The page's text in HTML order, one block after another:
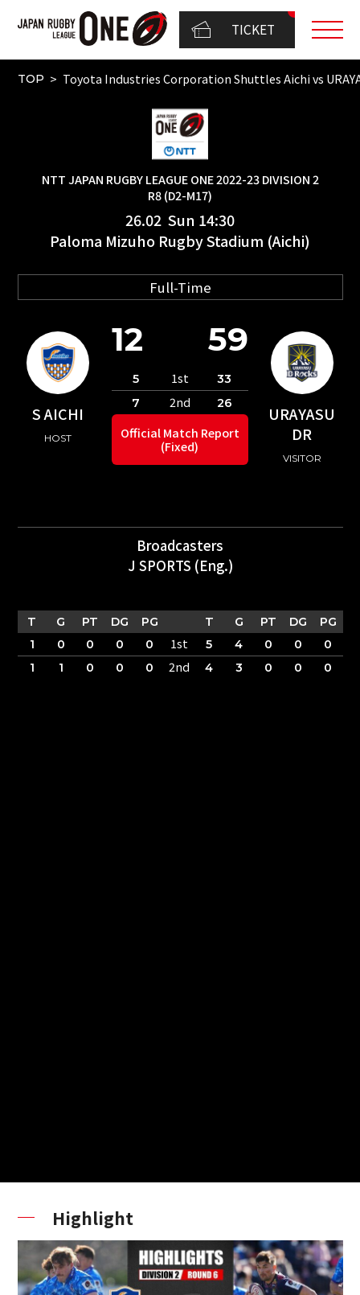
TICKET
TOP Toyota Industries Corporation Shuttles Aichi vs
NTT JAPAN RUGBY LEAGUE ONE 2022-23 DIVISION 2
R8 (D2-M17)
26.02 Sun 14:30
Paloma Mizuho Rugby Stadium (Aichi)
Full-Time
S AICHI
HOST
URAYASU
DR
VISITOR
12 59
5 1st
33
7
2nd 26
Official Match Report
(Fixed)
Broadcasters
J SPORTS (Eng.)
T G PT DG PG T G PT DG
PG
1
0 0 0 0 1st 5 4 0 0
0
1
1 0 0 0 2nd 4 3 0 0 0
Highlight